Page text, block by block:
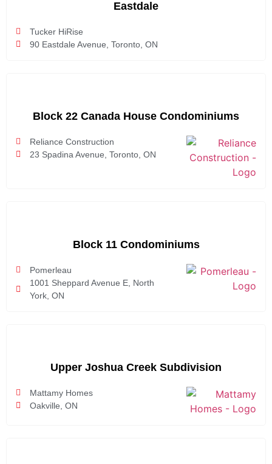
Eastdale
Tucker HiRise
90 Eastdale Avenue, Toronto, ON
Block 22 Canada House Condominiums
Reliance Construction
23 Spadina Avenue, Toronto, ON
Block 11 Condominiums
Pomerleau
1001 Sheppard Avenue E, North
York, ON
Upper Joshua Creek Subdivision
Mattamy Homes
Oakville, ON